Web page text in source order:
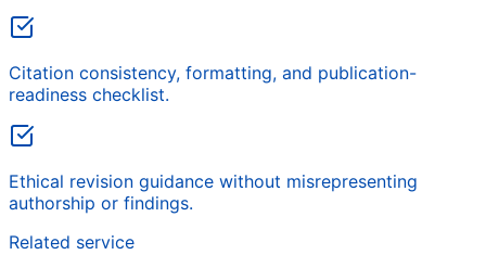
Citation consistency, formatting, and publication-
readiness checklist.
Ethical revision guidance without misrepresenting
authorship or findings.
Related service